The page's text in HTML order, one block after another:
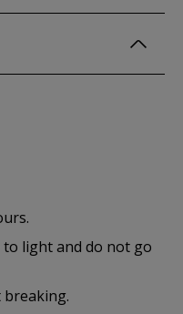
to light and do not go